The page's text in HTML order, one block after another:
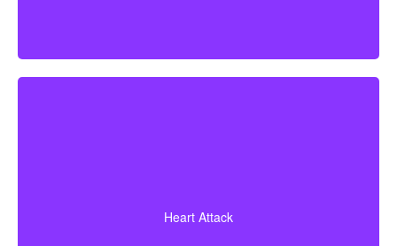
Heart Attack
surgery and additional heart conditions.